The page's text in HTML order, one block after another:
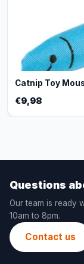
Catnip Toy
€9,98
Questions
Our team is ready
10am to 8pm.
Contact us